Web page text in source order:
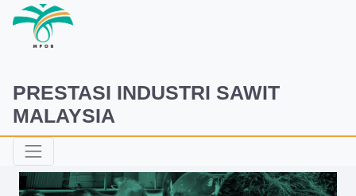
PRESTASI INDUSTRI SAWIT
MALAYSIA